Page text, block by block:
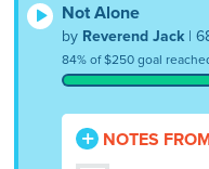
Not Alone
by Reverend Jack |
84% of $250 goal
NOTES